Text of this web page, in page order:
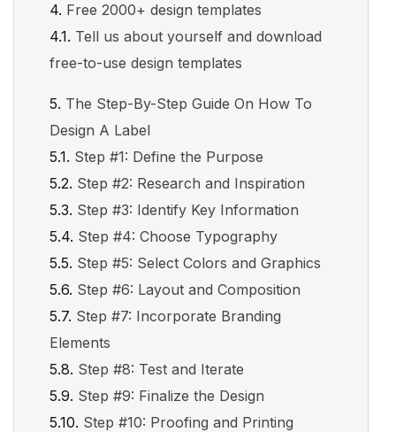
Free 2000+ design templates
Tell us about yourself and download
free-to-use design templates
The Step-By-Step Guide On How To
Design A Label
Step #1: Define the Purpose
Step #2: Research and Inspiration
Step #3: Identify Key Information
Step #4: Choose Typography
Step #5: Select Colors and Graphics
Step #6: Layout and Composition
Step #7: Incorporate Branding
Elements
Step #8: Test and Iterate
Step #9: Finalize the Design
Step #10: Proofing and Printing